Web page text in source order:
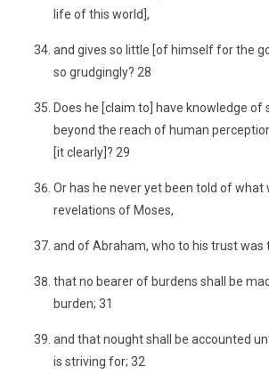
life of this world],
and gives so little [of himself for the
so grudgingly? 28
Does he [claim to] have knowledge of
beyond the reach of human
[it clearly]? 29
Or has he never yet been told of what
revelations of Moses,
and of Abraham, who to his trust was
that no bearer of burdens shall be
burden; 31
and that nought shall be accounted
is striving for; 32